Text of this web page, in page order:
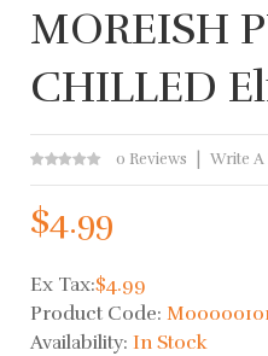
MOREISH
CHILLED
0 Reviews Write A
$4.99
Ex Tax:$4.99
Product Code:
Availability: In Stock